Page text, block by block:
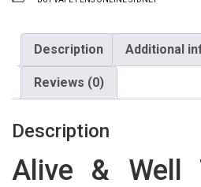
Resin
AIO
NSW
quantity
Description Additional
Reviews (0)
Description
Alive & Well